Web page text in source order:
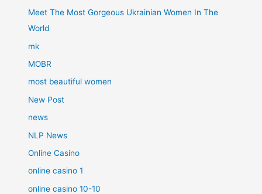
Meet The Most Gorgeous Ukrainian Women In The
World
mk
MOBR
most beautiful women
New Post
news
NLP News
Online Casino
online casino 1
online casino 10-10